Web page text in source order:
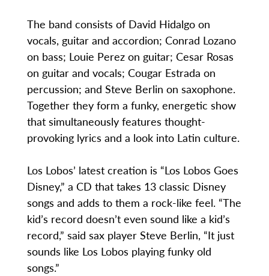
The band consists of David Hidalgo on
vocals, guitar and accordion; Conrad Lozano
on bass; Louie Perez on guitar; Cesar Rosas
on guitar and vocals; Cougar Estrada on
percussion; and Steve Berlin on saxophone.
Together they form a funky, energetic show
that simultaneously features thought-
provoking lyrics and a look into Latin culture.
Los Lobos’ latest creation is “Los Lobos Goes
Disney,” a CD that takes 13 classic Disney
songs and adds to them a rock-like feel. “The
kid’s record doesn’t even sound like a kid’s
record,” said sax player Steve Berlin, “It just
sounds like Los Lobos playing funky old
songs.”